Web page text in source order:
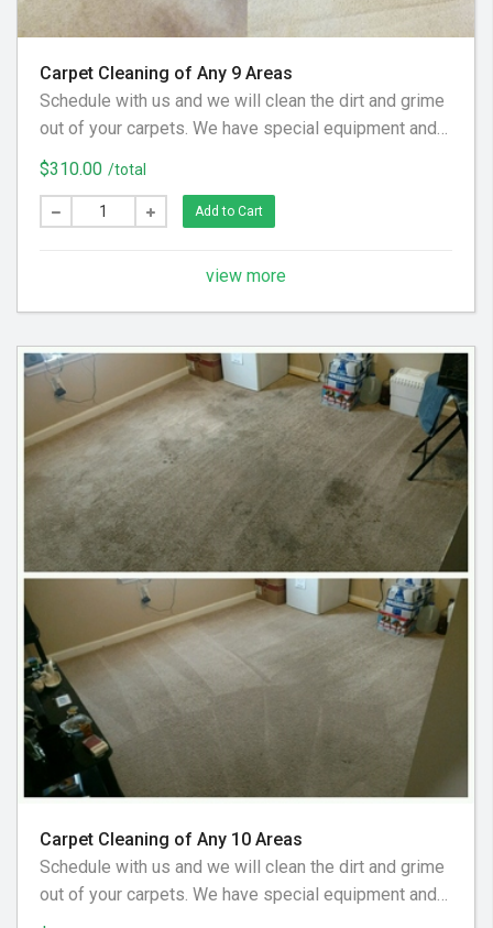
Carpet Cleaning of Any 9 Areas
Schedule with us and we will clean the dirt and grime
out of your carpets. We have special equipment and
preferred cleaning solution to get your floor looking
clean again! (Hallways and Stairs Are Considered
Separate Areas) - Areas over 225 square feet= 2
$310.00 /total
Add to Cart
view more
Carpet Cleaning of Any 10 Areas
Schedule with us and we will clean the dirt and grime
out of your carpets. We have special equipment and
preferred cleaning solution to get your floor looking